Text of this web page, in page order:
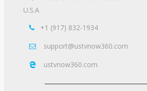
U.S.A
 +1 (917) 832-1934
 support@ustvnow360.com
 ustvnow360.com